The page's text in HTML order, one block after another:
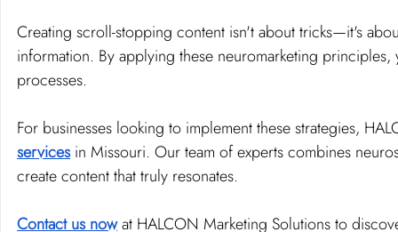
Creating scroll-stopping content isn't about tricks—it's
information. By applying these neuromarketing
processes.
For businesses looking to implement these strategies,
services in Missouri. Our team of experts combines
create content that truly resonates.
Contact us now at HALCON Marketing Solutions to